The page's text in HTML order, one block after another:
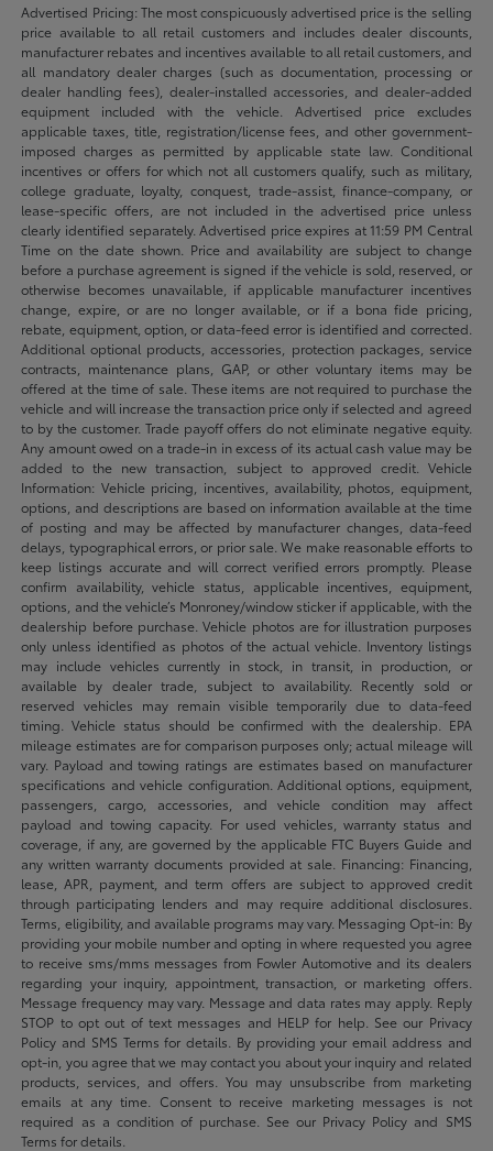
Advertised Pricing: The most conspicuously advertised price is the selling
price available to all retail customers and includes dealer discounts,
manufacturer rebates and incentives available to all retail customers, and
all mandatory dealer charges (such as documentation, processing or
dealer handling fees), dealer-installed accessories, and dealer-added
equipment included with the vehicle. Advertised price excludes
applicable taxes, title, registration/license fees, and other government-
imposed charges as permitted by applicable state law. Conditional
incentives or offers for which not all customers qualify, such as military,
college graduate, loyalty, conquest, trade-assist, finance-company, or
lease-specific offers, are not included in the advertised price unless
clearly identified separately. Advertised price expires at 11:59 PM Central
Time on the date shown. Price and availability are subject to change
before a purchase agreement is signed if the vehicle is sold, reserved, or
otherwise becomes unavailable, if applicable manufacturer incentives
change, expire, or are no longer available, or if a bona fide pricing,
rebate, equipment, option, or data-feed error is identified and corrected.
Additional optional products, accessories, protection packages, service
contracts, maintenance plans, GAP, or other voluntary items may be
offered at the time of sale. These items are not required to purchase the
vehicle and will increase the transaction price only if selected and agreed
to by the customer. Trade payoff offers do not eliminate negative equity.
Any amount owed on a trade-in in excess of its actual cash value may be
added to the new transaction, subject to approved credit. Vehicle
Information: Vehicle pricing, incentives, availability, photos, equipment,
options, and descriptions are based on information available at the time
of posting and may be affected by manufacturer changes, data-feed
delays, typographical errors, or prior sale. We make reasonable efforts to
keep listings accurate and will correct verified errors promptly. Please
confirm availability, vehicle status, applicable incentives, equipment,
options, and the vehicle’s Monroney/window sticker if applicable, with the
dealership before purchase. Vehicle photos are for illustration purposes
only unless identified as photos of the actual vehicle. Inventory listings
may include vehicles currently in stock, in transit, in production, or
available by dealer trade, subject to availability. Recently sold or
reserved vehicles may remain visible temporarily due to data-feed
timing. Vehicle status should be confirmed with the dealership. EPA
mileage estimates are for comparison purposes only; actual mileage will
vary. Payload and towing ratings are estimates based on manufacturer
specifications and vehicle configuration. Additional options, equipment,
passengers, cargo, accessories, and vehicle condition may affect
payload and towing capacity. For used vehicles, warranty status and
coverage, if any, are governed by the applicable FTC Buyers Guide and
any written warranty documents provided at sale. Financing: Financing,
lease, APR, payment, and term offers are subject to approved credit
through participating lenders and may require additional disclosures.
Terms, eligibility, and available programs may vary. Messaging Opt-in: By
providing your mobile number and opting in where requested you agree
to receive sms/mms messages from Fowler Automotive and its dealers
regarding your inquiry, appointment, transaction, or marketing offers.
Message frequency may vary. Message and data rates may apply. Reply
STOP to opt out of text messages and HELP for help. See our Privacy
Policy and SMS Terms for details. By providing your email address and
opt-in, you agree that we may contact you about your inquiry and related
products, services, and offers. You may unsubscribe from marketing
emails at any time. Consent to receive marketing messages is not
required as a condition of purchase. See our Privacy Policy and SMS
Terms for details.